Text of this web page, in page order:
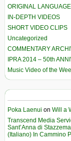
ORIGINAL
IN-DEPTH VIDEOS
SHORT VIDEO CLIPS
Uncategorized
COMMENTARY
IPRA 2014 – 50th
Music Video of the
Poka Laenui on Will a
Transcend Media
Sant’Anna di
(Italiano) In Cammino